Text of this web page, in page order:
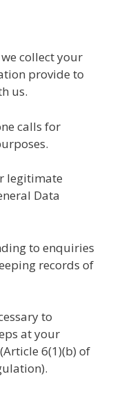
collect your
provide to
us.
calls for
legitimate
Data
to enquiries
records of
to
at your
6(1)(b) of